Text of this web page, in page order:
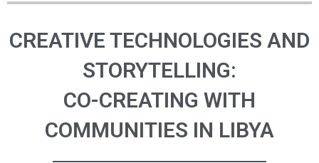
CREATIVE TECHNOLOGIES AND
STORYTELLING:
CO-CREATING WITH
COMMUNITIES IN LIBYA